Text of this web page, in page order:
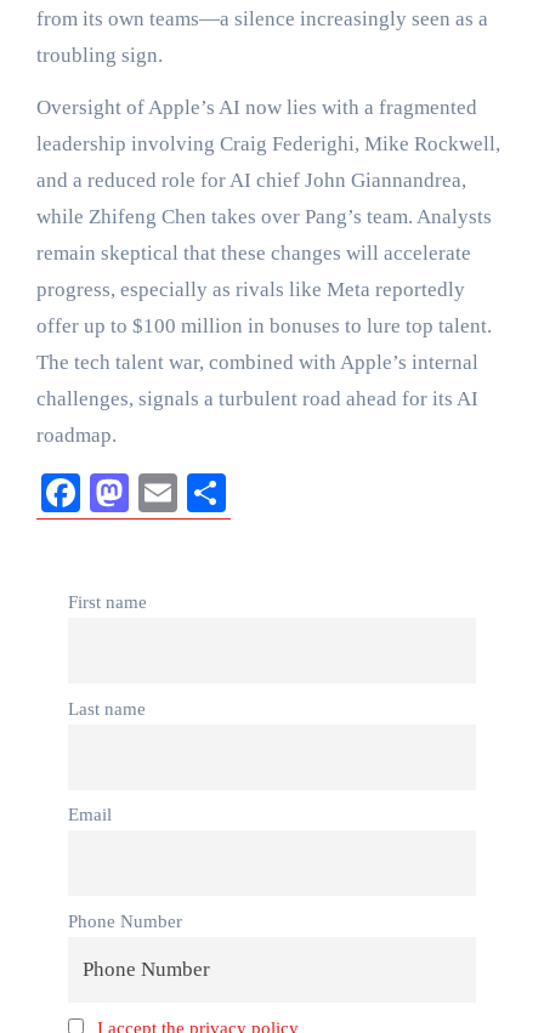
from its own teams—a silence increasingly seen as a
troubling sign.
Oversight of Apple’s AI now lies with a fragmented
leadership involving Craig Federighi, Mike Rockwell,
and a reduced role for AI chief John Giannandrea,
while Zhifeng Chen takes over Pang’s team. Analysts
remain skeptical that these changes will accelerate
progress, especially as rivals like Meta reportedly
offer up to $100 million in bonuses to lure top talent.
The tech talent war, combined with Apple’s internal
challenges, signals a turbulent road ahead for its AI
roadmap.
Facebook
Mastodon
Email
First name
Last name
Email
Phone Number
I accept the privacy policy